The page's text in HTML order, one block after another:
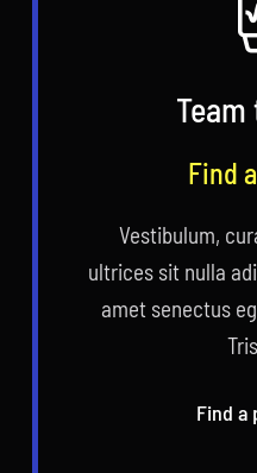
Find
Vestibulum,
ultrices sit nulla
amet senectus
Find a